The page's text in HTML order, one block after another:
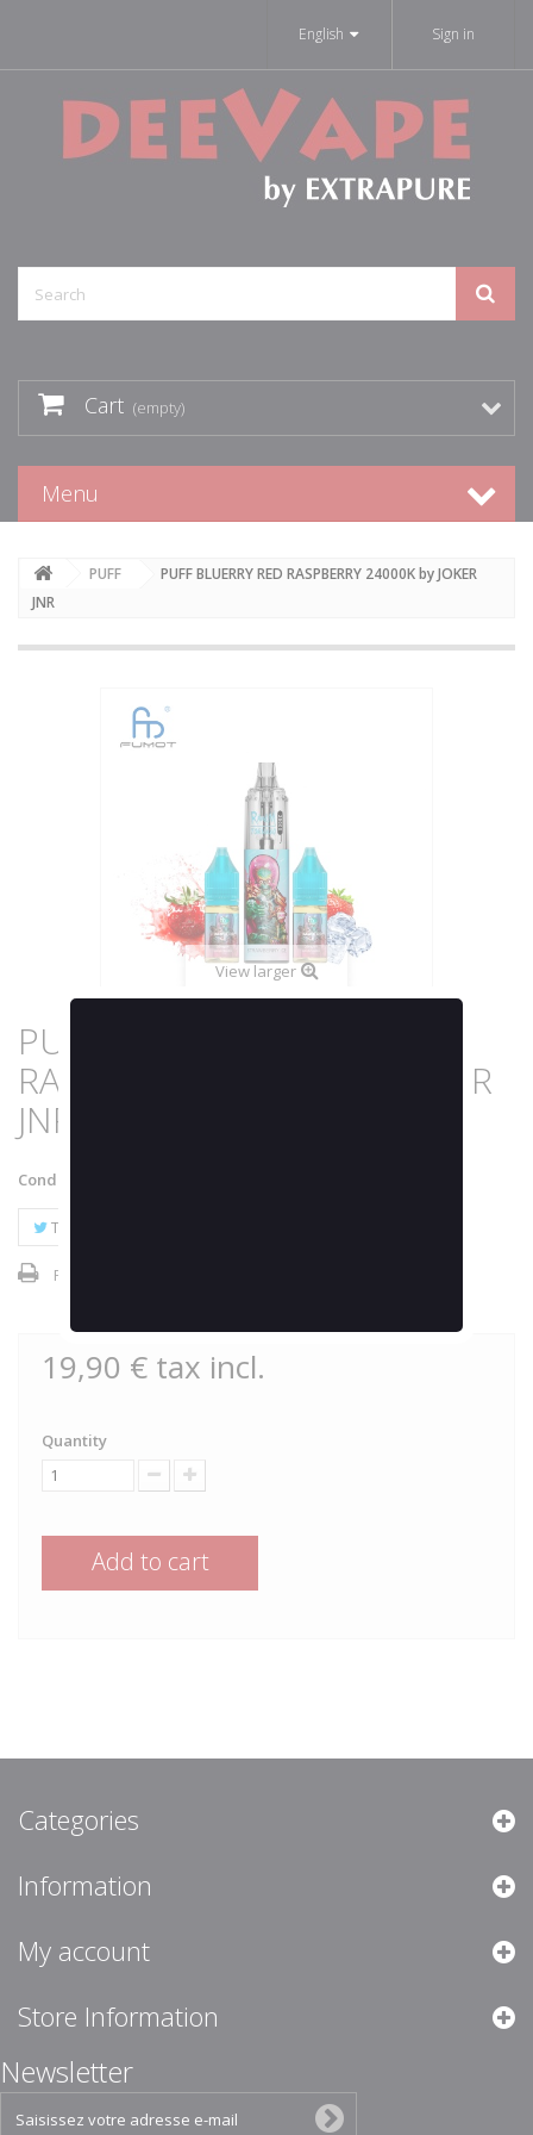
Sign in
English
Cart (empty)
Menu
PUFF
PUFF BLUERRY RED RASPBERRY 24000K by JOKER
JNR
View larger
PUFF BLUERRY RED
RASPBERRY 24000K by JOKER
JNR
Condition:
Tweet
Print
19,90 € tax incl.
Quantity
Add to cart
Categories
Information
My account
Store Information
Newsletter